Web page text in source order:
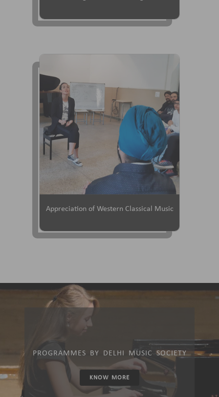
Appreciation of Western Classical Music
PROGRAMMES BY DELHI MUSIC SOCIETY
KNOW MORE